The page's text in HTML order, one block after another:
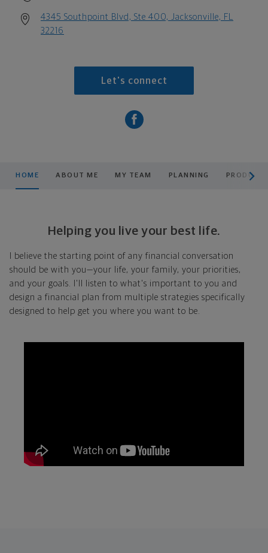
4345 Southpoint Blvd, Ste 400, Jacksonville, FL
32216
Let's connect
HOME ABOUT ME MY TEAM PLANNING
Helping you live your best life.
I believe the starting point of any financial conversation
should be with you—your life, your family, your priorities,
and your goals. I'll listen to what's important to you and
design a financial plan from multiple strategies specifically
designed to help get you where you want to be.